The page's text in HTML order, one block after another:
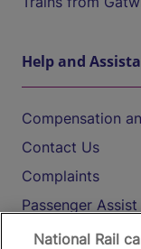
Help and
Compensation
Contact Us
Complaints
Passenger Assist
Media
National Rail